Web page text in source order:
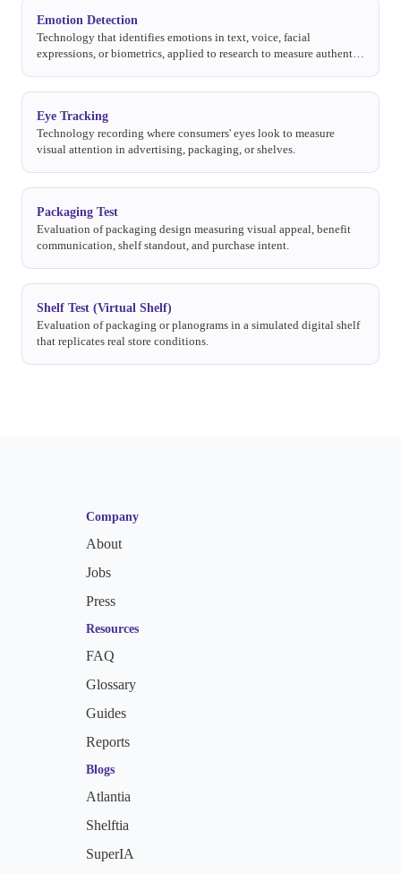
Emotion Detection
Technology that identifies emotions in text, voice, facial
expressions, or biometrics, applied to research to measure authentic
Eye Tracking
Technology recording where consumers' eyes look to measure
visual attention in advertising, packaging, or shelves.
Packaging Test
Evaluation of packaging design measuring visual appeal, benefit
communication, shelf standout, and purchase intent.
Shelf Test (Virtual Shelf)
Evaluation of packaging or planograms in a simulated digital shelf
that replicates real store conditions.
Company
About
Jobs
Press
Resources
FAQ
Glossary
Guides
Reports
Blogs
Atlantia
Shelftia
SuperIA